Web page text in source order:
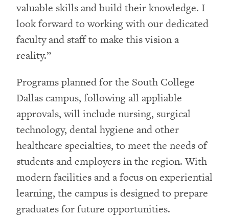
valuable skills and build their knowledge. I
look forward to working with our dedicated
faculty and staff to make this vision a
reality.”
Programs planned for the South College
Dallas campus, following all appliable
approvals, will include nursing, surgical
technology, dental hygiene and other
healthcare specialties, to meet the needs of
students and employers in the region. With
modern facilities and a focus on experiential
learning, the campus is designed to prepare
graduates for future opportunities.